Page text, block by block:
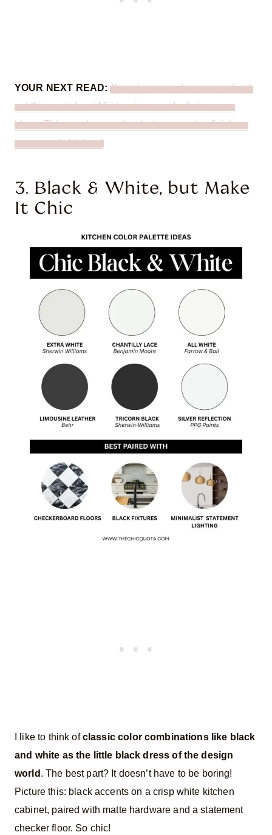
YOUR NEXT READ:If you love moody spaces, check
out this post about 16 stunning moody dining room
ideas. This may be exactly what you need to finish up
your moody kitchen!
3. Black & White, but Make
It Chic
I like to think ofclassic color combinations like black
and white as the little black dress of the design
world . The best part? It doesn’t have to be boring!
Picture this: black accents on a crisp white kitchen
cabinet, paired with matte hardware and a statement
checker floor. So chic!